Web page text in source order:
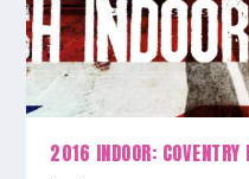
2016 INDOOR: COVENTRY